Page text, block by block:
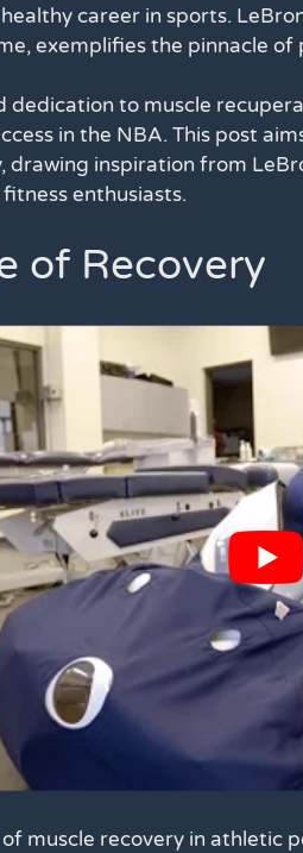
career in sports.
exemplifies the pinnacle of
dedication to muscle
in the NBA. This post
drawing inspiration from
enthusiasts.
of Recovery
muscle recovery in athletic